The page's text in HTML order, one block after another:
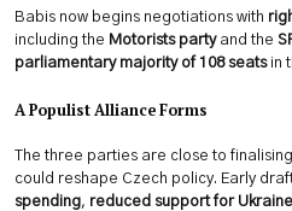
Babis now begins negotiations with
including the Motorists partyand the
parliamentary majority of 108 seatsin
A Populist Alliance Forms
The three parties are close to
could reshape Czech policy. Early
spending, reduced support for Ukraine